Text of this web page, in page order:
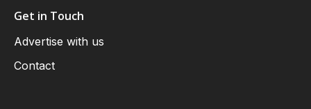
Get in Touch
Advertise with us
Contact